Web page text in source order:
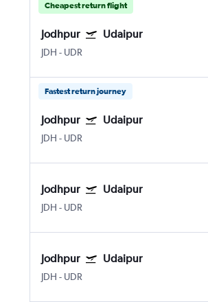
Cheapest return flight
Jodhpur Udaipur
JDH - UDR
Fastest return journey
Jodhpur Udaipur
JDH - UDR
Jodhpur Udaipur
JDH - UDR
Jodhpur Udaipur
JDH - UDR